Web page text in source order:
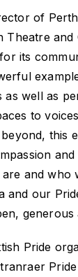
of
Theatre and
its
as well as
to
this
and who
and our
generous
Pride